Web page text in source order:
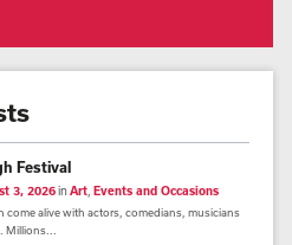
Festival
3, 2026inArt Events and Occasions
alive with actors, comedians, musicians
Millions...